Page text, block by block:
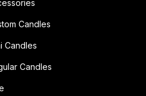
Candles
Candles
Candles